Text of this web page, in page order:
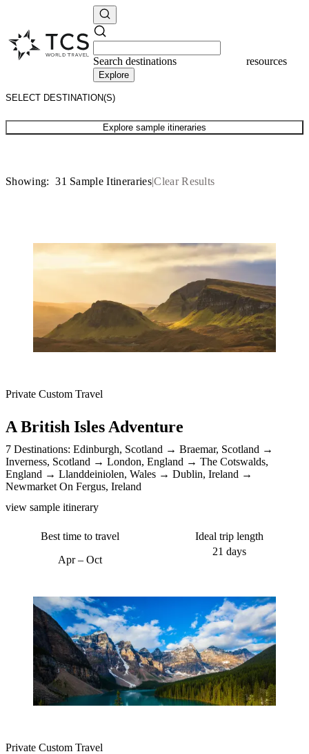
Search destinations resources
Explore
Explore sample itineraries
Showing:31 Sample ItinerariesClear Results
Private Custom Travel
A British Isles Adventure
7 Destinations: Edinburgh, Scotland
Braemar, Scotland
Inverness, Scotland
London, England
The Cotswalds,
England
Llanddeiniolen, Wales
Dublin, Ireland
Newmarket On Fergus, Ireland
view sample itinerary
Best time to travel
Apr – Oct
Ideal trip length
21 days
Private Custom Travel